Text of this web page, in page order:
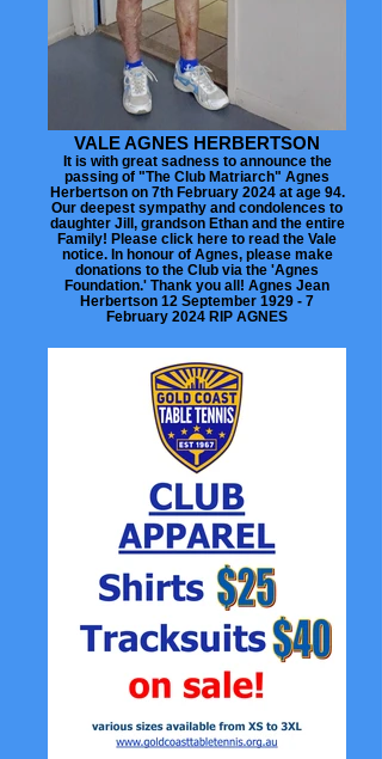
VALE AGNES HERBERTSON
It is with great sadness to announce the
passing of "The Club Matriarch" Agnes
Herbertson on 7th February 2024 at age 94.
Our deepest sympathy and condolences to
daughter Jill, grandson Ethan and the entire
Family! Please click here to read the Vale
notice. In honour of Agnes, please make
donations to the Club via the 'Agnes
Foundation.' Thank you all! Agnes Jean
Herbertson 12 September 1929 - 7
February 2024 RIP AGNES